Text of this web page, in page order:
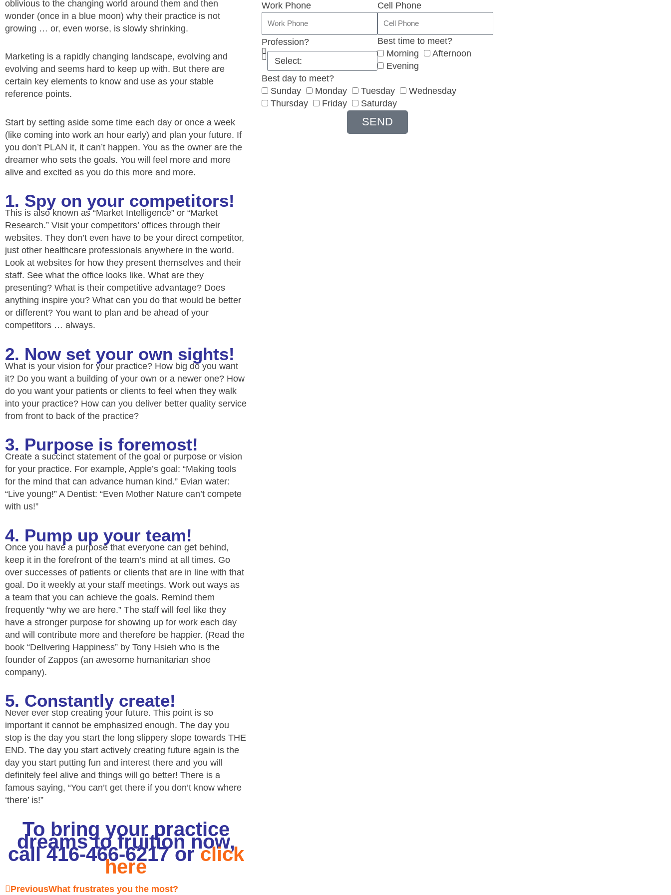
oblivious to the changing world around them and then
wonder (once in a blue moon) why their practice is not
growing … or, even worse, is slowly shrinking.
Marketing is a rapidly changing landscape, evolving and
evolving and seems hard to keep up with. But there are
certain key elements to know and use as your stable
reference points.
Start by setting aside some time each day or once a week
(like coming into work an hour early) and plan your future. If
you don’t PLAN it, it can’t happen. You as the owner are the
dreamer who sets the goals. You will feel more and more
alive and excited as you do this more and more.
1. Spy on your competitors!
This is also known as “Market Intelligence” or “Market
Research.” Visit your competitors’ offices through their
websites. They don’t even have to be your direct competitor,
just other healthcare professionals anywhere in the world.
Look at websites for how they present themselves and their
staff. See what the office looks like. What are they
presenting? What is their competitive advantage? Does
anything inspire you? What can you do that would be better
or different? You want to plan and be ahead of your
competitors … always.
2. Now set your own sights!
What is your vision for your practice? How big do you want
it? Do you want a building of your own or a newer one? How
do you want your patients or clients to feel when they walk
into your practice? How can you deliver better quality service
from front to back of the practice?
3. Purpose is foremost!
Create a succinct statement of the goal or purpose or vision
for your practice. For example, Apple’s goal: “Making tools
for the mind that can advance human kind.” Evian water:
“Live young!” A Dentist: “Even Mother Nature can’t compete
with us!”
4. Pump up your team!
Once you have a purpose that everyone can get behind,
keep it in the forefront of the team’s mind at all times. Go
over successes of patients or clients that are in line with that
goal. Do it weekly at your staff meetings. Work out ways as
a team that you can achieve the goals. Remind them
frequently “why we are here.” The staff will feel like they
have a stronger purpose for showing up for work each day
and will contribute more and therefore be happier. (Read the
book “Delivering Happiness” by Tony Hsieh who is the
founder of Zappos (an awesome humanitarian shoe
company).
5. Constantly create!
Never ever stop creating your future. This point is so
important it cannot be emphasized enough. The day you
stop is the day you start the long slippery slope towards THE
END. The day you start actively creating future again is the
day you start putting fun and interest there and you will
definitely feel alive and things will go better! There is a
famous saying, “You can’t get there if you don’t know where
‘there’ is!”
To bring your practice
dreams to fruition now,
call 416-466-6217 orclick
here
Prev
PreviousWhat frustrates you the most?
Next
Work Phone Cell Phone
Profession?
Best time to meet?
Morning
Afternoon
Evening
Best day to meet?
Sunday
Monday Tuesday
Wednesday
Thursday
Friday Saturday
SEND